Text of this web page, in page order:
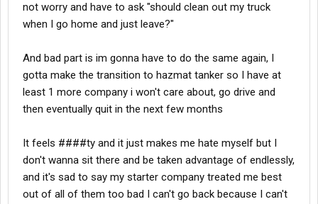
not worry and have to ask "should clean out my truck
when I go home and just leave?"
And bad part is im gonna have to do the same again, I
gotta make the transition to hazmat tanker so I have at
least 1 more company i won't care about, go drive and
then eventually quit in the next few months
It feels ####ty and it just makes me hate myself but I
don't wanna sit there and be taken advantage of endlessly,
and it's sad to say my starter company treated me best
out of all of them too bad I can't go back because I can't